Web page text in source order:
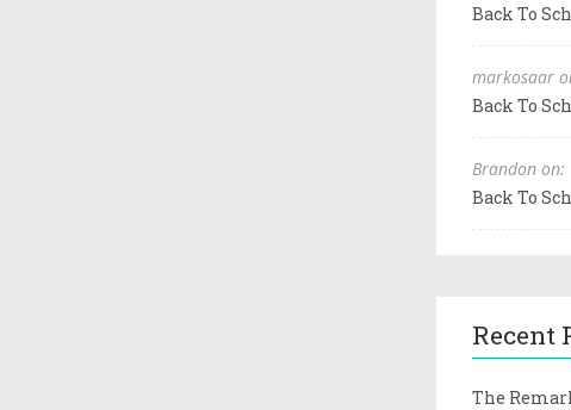
Back To
markosaar
Back To
Brandon on:
Back To
Recent
The